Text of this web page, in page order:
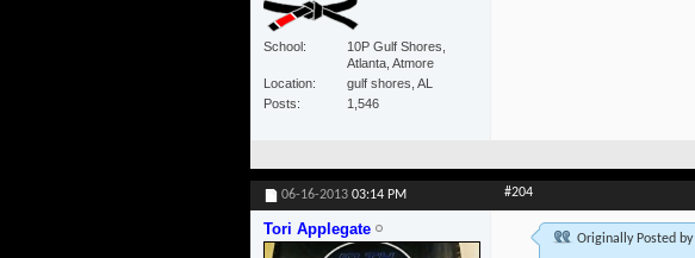
School
10P Gulf Shores,
Atlanta, Atmore
Location
gulf shores, AL
Posts
1,546
06-16-2013 03:14 PM #204
Tori Applegate
Originally Posted by